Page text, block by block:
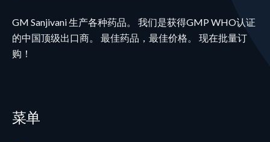
GM Sanjivani 生产各种药品。 我们是获得GMP WHO认证
的中国顶级出口商。 最佳药品，最佳价格。 现在批量订
购！
菜单